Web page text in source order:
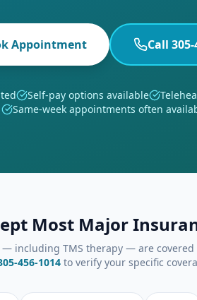
Appointment Call
Self-pay options available
Same-week appointments often
Most Major
— including TMS therapy — are covered
456-1014 to verify your specific